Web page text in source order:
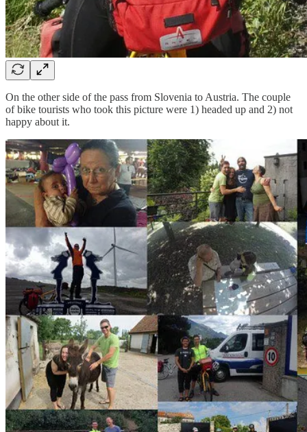
On the other side of the pass from Slovenia to Austria. The couple
of bike tourists who took this picture were 1) headed up and 2) not
happy about it.